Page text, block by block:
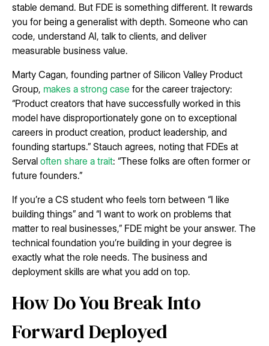
stable demand. But FDE is something different. It rewards
you for being a generalist with depth. Someone who can
code, understand AI, talk to clients, and deliver
measurable business value.
Marty Cagan, founding partner of Silicon Valley Product
Group, makes a strong case for the career trajectory:
“Product creators that have successfully worked in this
model have disproportionately gone on to exceptional
careers in product creation, product leadership, and
founding startups.” Stauch agrees, noting that FDEs at
Serval often share a trait: “These folks are often former or
future founders.”
If you’re a CS student who feels torn between “I like
building things” and “I want to work on problems that
matter to real businesses,” FDE might be your answer. The
technical foundation you’re building in your degree is
exactly what the role needs. The business and
deployment skills are what you add on top.
How Do You Break Into
Forward Deployed